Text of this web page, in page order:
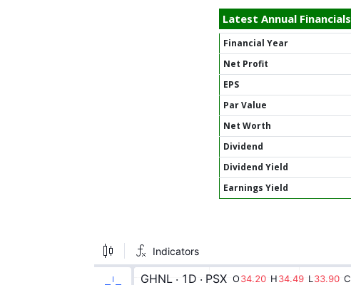
Latest Annual Financials
Financial Year
Net Profit
EPS
Par Value
Net Worth
Dividend
Dividend Yield
Earnings Yield